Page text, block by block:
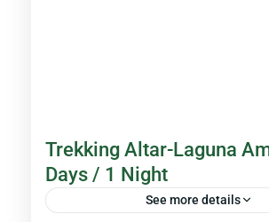
Trekking Altar-Laguna
Days / 1 Night
See more details